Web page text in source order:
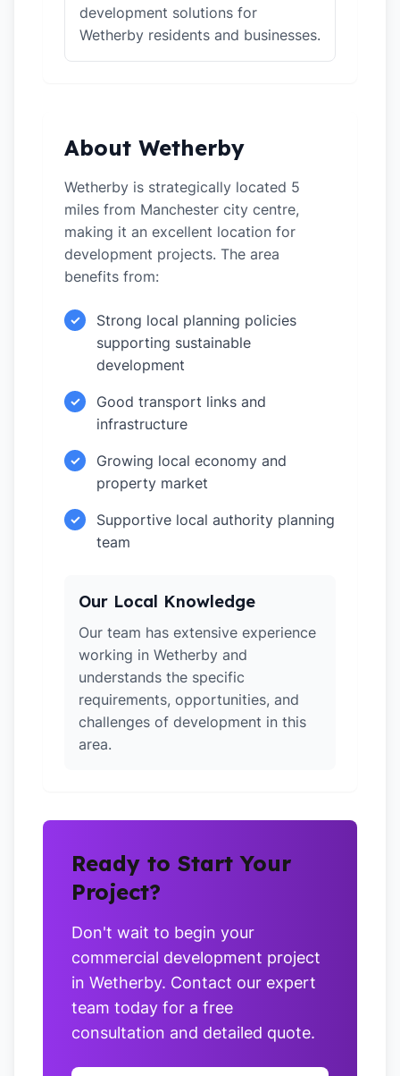
development solutions for
Wetherby residents and businesses.
About Wetherby
Wetherby is strategically located 5
miles from Manchester city centre,
making it an excellent location for
development projects. The area
benefits from:
✓
Strong local planning policies
supporting sustainable
development
✓
Good transport links and
infrastructure
✓
Growing local economy and
property market
✓
Supportive local authority planning
team
Our Local Knowledge
Our team has extensive experience
working in Wetherby and
understands the specific
requirements, opportunities, and
challenges of development in this
area.
Ready to Start Your
Project?
Don't wait to begin your
commercial development project
in Wetherby. Contact our expert
team today for a free
consultation and detailed quote.